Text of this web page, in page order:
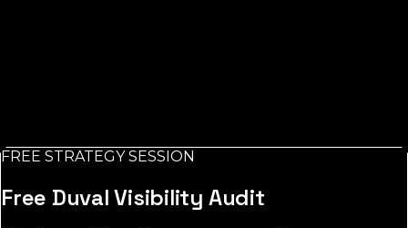
No credit card. No spam. Report in your inbox.
FREE STRATEGY SESSION
Free DuvalVisibility Audit